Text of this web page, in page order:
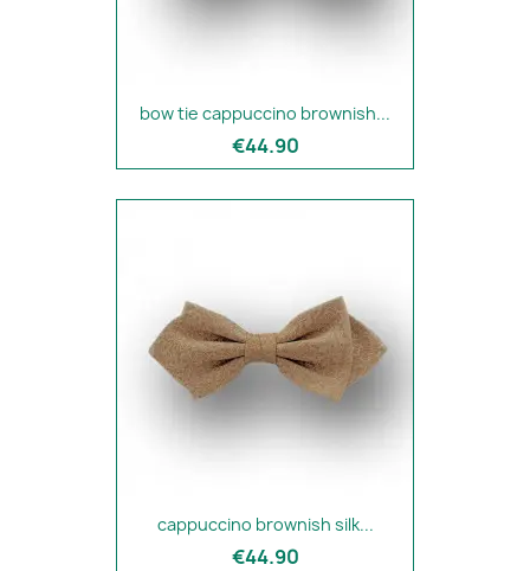
bow tie cappuccino brownish...
€44.90
cappuccino brownish silk...
€44.90